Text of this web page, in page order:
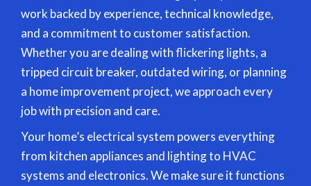
work backed by experience, technical knowledge,
and a commitment to customer satisfaction.
Whether you are dealing with flickering lights, a
tripped circuit breaker, outdated wiring, or planning
a home improvement project, we approach every
job with precision and care.
Your home’s electrical system powers everything
from kitchen appliances and lighting to HVAC
systems and electronics. We make sure it functions